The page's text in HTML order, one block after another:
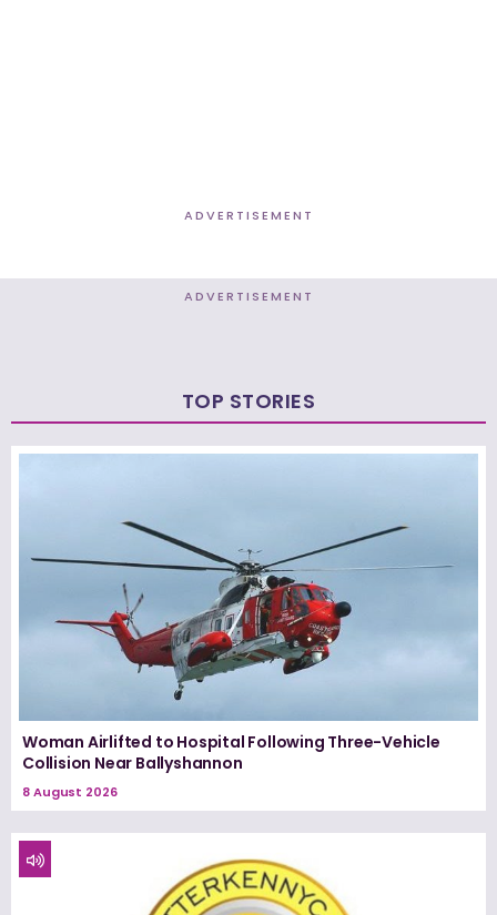
ADVERTISEMENT
ADVERTISEMENT
TOP STORIES
Woman Airlifted to Hospital Following Three-Vehicle
Collision Near Ballyshannon
8 August 2026